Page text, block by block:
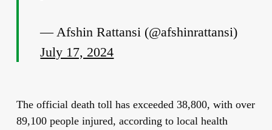
— Afshin Rattansi (@afshinrattansi)
July 17, 2024
The official death toll has exceeded 38,800, with over
89,100 people injured, according to local health